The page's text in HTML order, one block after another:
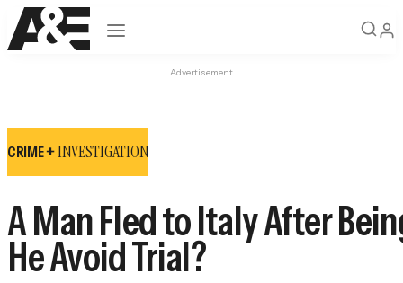
Open navigation
Advertisement
CRIME +INVESTIGATION
A Man Fled to Italy After
He Avoid Trial?